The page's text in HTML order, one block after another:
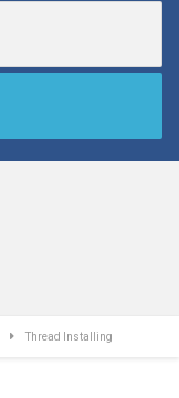
Thread Installing